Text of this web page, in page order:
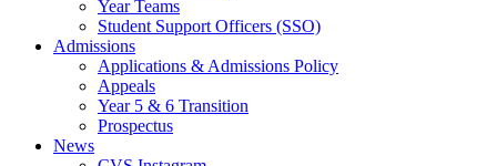
Year Teams
Student Support Officers (SSO)
Admissions
Applications & Admissions Policy
Appeals
Year 5 & 6 Transition
Prospectus
News